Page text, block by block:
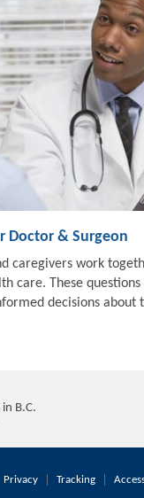
Doctor & Surgeon
caregivers work
care. These questions
decisions about
B.C.
Privacy Tracking